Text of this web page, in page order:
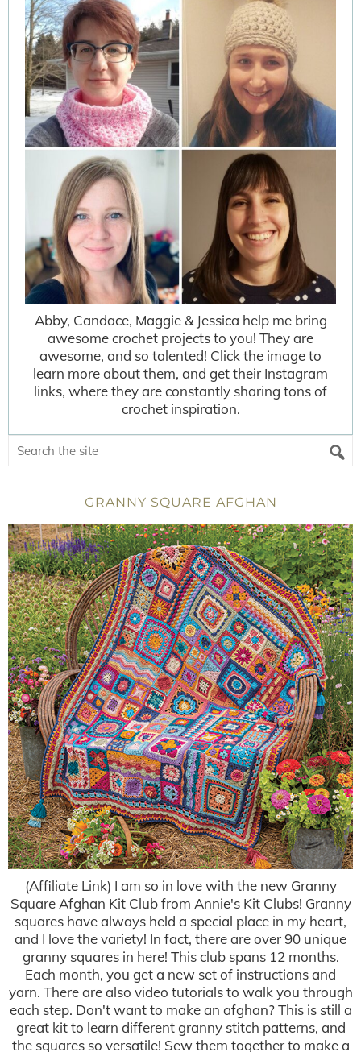
Abby, Candace, Maggie & Jessica help me bring
awesome crochet projects to you! They are
awesome, and so talented! Click the image to
learn more about them, and get their Instagram
links, where they are constantly sharing tons of
crochet inspiration.
GRANNY SQUARE AFGHAN
(Affiliate Link) I am so in love with the new Granny
Square Afghan Kit Club from Annie's Kit Clubs! Granny
squares have always held a special place in my heart,
and I love the variety! In fact, there are over 90 unique
granny squares in here! This club spans 12 months.
Each month, you get a new set of instructions and
yarn. There are also video tutorials to walk you through
each step. Don't want to make an afghan? This is still a
great kit to learn different granny stitch patterns, and
the squares so versatile! Sew them together to make a